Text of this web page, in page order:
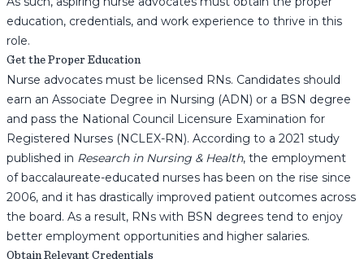
education, credentials, and work experience to thrive in this
role.
Get the Proper Education
Nurse advocates must be licensed RNs. Candidates should
earn an Associate Degree in Nursing (ADN) or a BSN degree
and pass the National Council Licensure Examination for
Registered Nurses (NCLEX-RN). According to a 2021 study
published in Research in Nursing & Health, the employment
of baccalaureate-educated nurses has been on the rise since
2006, and it has drastically improved patient outcomes across
the board. As a result, RNs with BSN degrees tend to enjoy
better employment opportunities and higher salaries.
Obtain Relevant Credentials